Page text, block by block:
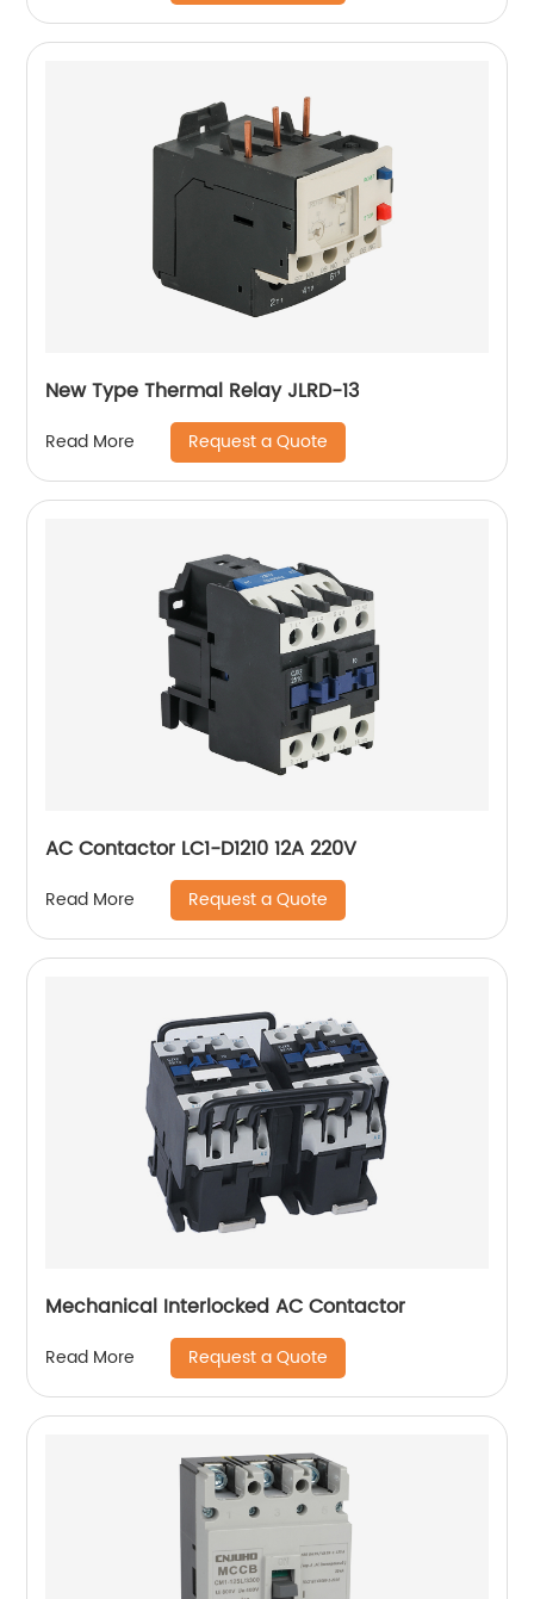
New Type Thermal Relay JLRD-13
Read More Request a Quote
AC Contactor LC1-D1210 12A 220V
Read More Request a Quote
Mechanical Interlocked AC Contactor
Read More Request a Quote